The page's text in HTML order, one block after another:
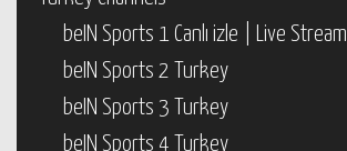
beIN Sports 1 Canlı izle | Live Stream
beIN Sports 2 Turkey
beIN Sports 3 Turkey
beIN Sports 4 Turkey